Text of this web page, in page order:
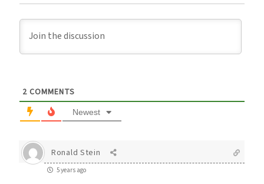
2 COMMENTS
Newest
Ronald Stein
5 years ago